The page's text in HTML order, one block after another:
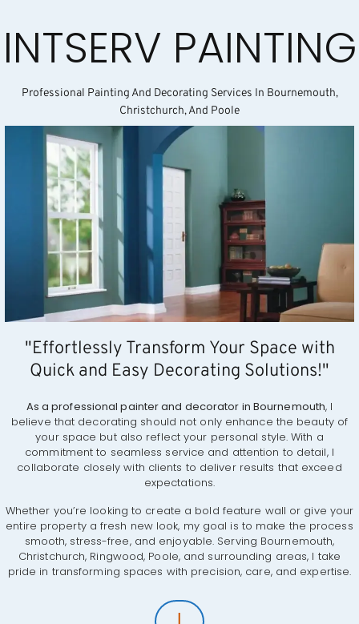
INTSERV PAINTING
Professional Painting And Decorating Services In Bournemouth,
Christchurch, And Poole
"Effortlessly Transform Your Space with
Quick and Easy Decorating Solutions!"
As a professional painter and decorator in Bournemouth, I
believe that decorating should not only enhance the beauty of
your space but also reflect your personal style. With a
commitment to seamless service and attention to detail, I
collaborate closely with clients to deliver results that exceed
expectations.
Whether you’re looking to create a bold feature wall or give your
entire property a fresh new look, my goal is to make the process
smooth, stress-free, and enjoyable. Serving Bournemouth,
Christchurch, Ringwood, Poole, and surrounding areas, I take
pride in transforming spaces with precision, care, and expertise.